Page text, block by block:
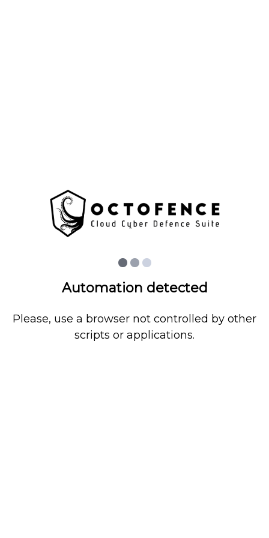
Automation detected
Please, use a browser not controlled by other
scripts or applications.